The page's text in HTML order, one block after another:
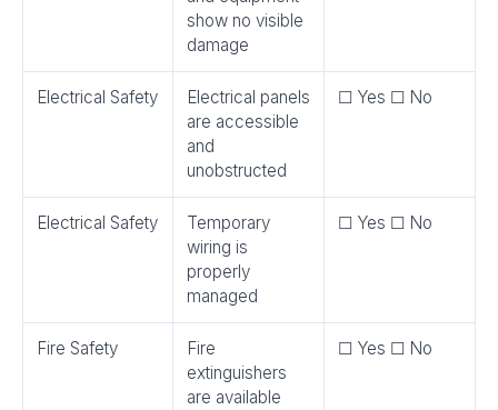
show no visible
damage
Electrical Safety
Electrical panels
are accessible
and
unobstructed
☐ Yes ☐ No
Electrical Safety
Temporary
wiring is
properly
managed
☐ Yes ☐ No
Fire Safety
Fire
extinguishers
are available
☐ Yes ☐ No